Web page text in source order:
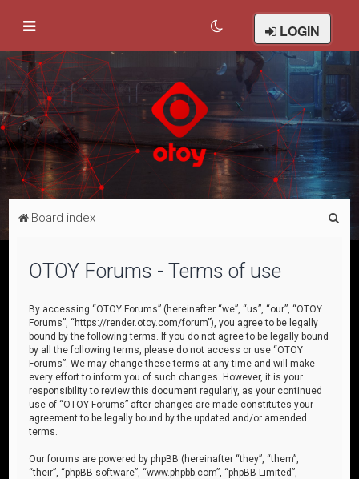
LOGIN
Board index
OTOY Forums - Terms of use
By accessing “OTOY Forums” (hereinafter “we”, “us”, “our”, “OTOY
Forums”, “https://render.otoy.com/forum”), you agree to be legally
bound by the following terms. If you do not agree to be legally bound
by all the following terms, please do not access or use “OTOY
Forums”. We may change these terms at any time and will make
every effort to inform you of such changes. However, it is your
responsibility to review this document regularly, as your continued
use of “OTOY Forums” after changes are made constitutes your
agreement to be legally bound by the updated and/or amended
terms.
Our forums are powered by phpBB (hereinafter “they”, “them”,
“their”, “phpBB software”, “www.phpbb.com”, “phpBB Limited”,